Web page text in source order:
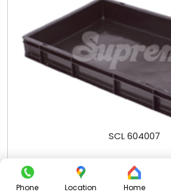
SCL 604007
Phone Location Home